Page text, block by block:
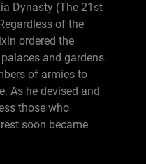
Dynasty (The 21st
of the
ordered the
and gardens.
of armies to
As he devised and
those who
soon became